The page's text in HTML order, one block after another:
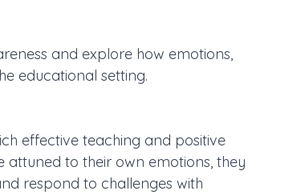
and explore how emotions,
educational setting.
effective teaching and positive
attuned to their own emotions, they
respond to challenges with